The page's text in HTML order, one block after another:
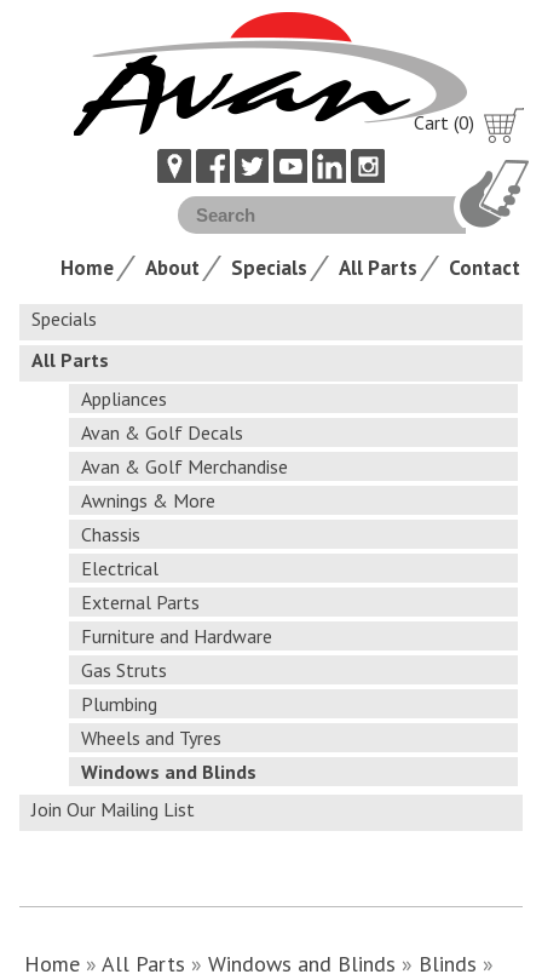
Cart (0)
Home About Specials All Parts Contact
Specials
All Parts
Appliances
Avan & Golf Decals
Avan & Golf Merchandise
Awnings & More
Chassis
Electrical
External Parts
Furniture and Hardware
Gas Struts
Plumbing
Wheels and Tyres
Windows and Blinds
Join Our Mailing List
Home »All Parts »Windows and Blinds » Blinds »